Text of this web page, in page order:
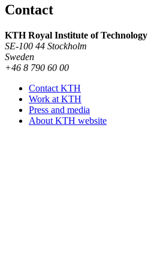
Contact
KTH Royal Institute of Technology
SE-100 44 Stockholm
Sweden
+46 8 790 60 00
Contact KTH
Work at KTH
Press and media
About KTH website